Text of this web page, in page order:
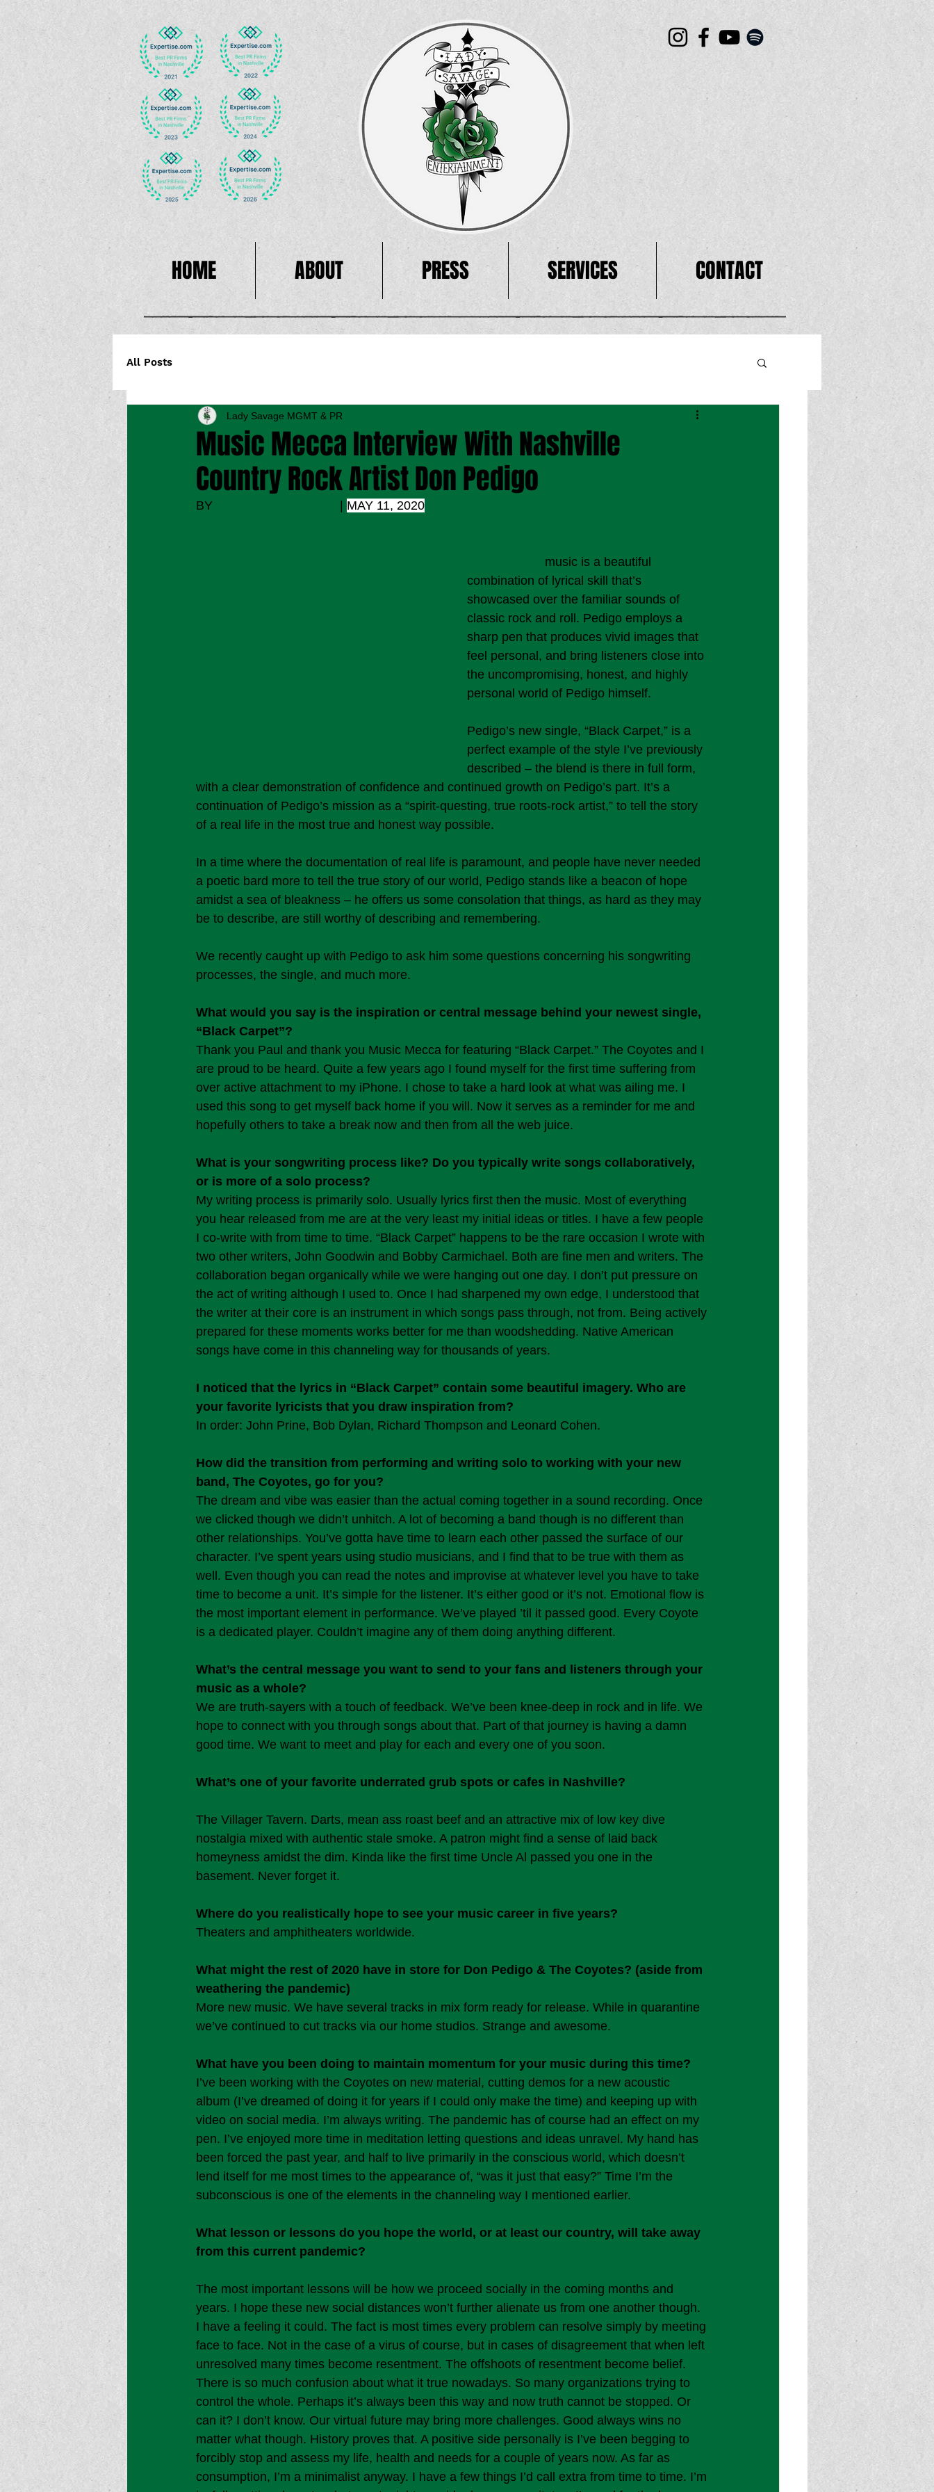
HOME ABOUT PRESS SERVICES CONTACT
All Posts
Music Mecca Interview With Nashville
Country Rock Artist Don Pedigo
Lady Savage MGMT & PR
BY MAY 11, 2020
music is a beautiful
combination of lyrical skill that’s
showcased over the familiar sounds of
classic rock and roll. Pedigo employs a
sharp pen that produces vivid images that
feel personal, and bring listeners close into
the uncompromising, honest, and highly
personal world of Pedigo himself.
Pedigo’s new single, “Black Carpet,” is a
perfect example of the style I’ve previously
described – the blend is there in full form,
with a clear demonstration of confidence and continued growth on Pedigo’s part. It’s a
continuation of Pedigo’s mission as a “spirit-questing, true roots-rock artist,” to tell the story
of a real life in the most true and honest way possible.
In a time where the documentation of real life is paramount, and people have never needed
a poetic bard more to tell the true story of our world, Pedigo stands like a beacon of hope
amidst a sea of bleakness – he offers us some consolation that things, as hard as they may
be to describe, are still worthy of describing and remembering.
We recently caught up with Pedigo to ask him some questions concerning his songwriting
processes, the single, and much more.
What would you say is the inspiration or central message behind your newest single,
“Black Carpet”?
Thank you Paul and thank you Music Mecca for featuring “Black Carpet.” The Coyotes and I
are proud to be heard. Quite a few years ago I found myself for the first time suffering from
over active attachment to my iPhone. I chose to take a hard look at what was ailing me. I
used this song to get myself back home if you will. Now it serves as a reminder for me and
hopefully others to take a break now and then from all the web juice.
What is your songwriting process like? Do you typically write songs collaboratively,
or is more of a solo process?
My writing process is primarily solo. Usually lyrics first then the music. Most of everything
you hear released from me are at the very least my initial ideas or titles. I have a few people
I co-write with from time to time. “Black Carpet” happens to be the rare occasion I wrote with
two other writers, John Goodwin and Bobby Carmichael. Both are fine men and writers. The
collaboration began organically while we were hanging out one day. I don’t put pressure on
the act of writing although I used to. Once I had sharpened my own edge, I understood that
the writer at their core is an instrument in which songs pass through, not from. Being actively
prepared for these moments works better for me than woodshedding. Native American
songs have come in this channeling way for thousands of years.
I noticed that the lyrics in “Black Carpet” contain some beautiful imagery. Who are
your favorite lyricists that you draw inspiration from?
In order: John Prine, Bob Dylan, Richard Thompson and Leonard Cohen.
How did the transition from performing and writing solo to working with your new
band, The Coyotes, go for you?
The dream and vibe was easier than the actual coming together in a sound recording. Once
we clicked though we didn’t unhitch. A lot of becoming a band though is no different than
other relationships. You’ve gotta have time to learn each other passed the surface of our
character. I’ve spent years using studio musicians, and I find that to be true with them as
well. Even though you can read the notes and improvise at whatever level you have to take
time to become a unit. It’s simple for the listener. It’s either good or it’s not. Emotional flow is
the most important element in performance. We’ve played ’til it passed good. Every Coyote
is a dedicated player. Couldn’t imagine any of them doing anything different.
What’s the central message you want to send to your fans and listeners through your
music as a whole?
We are truth-sayers with a touch of feedback. We’ve been knee-deep in rock and in life. We
hope to connect with you through songs about that. Part of that journey is having a damn
good time. We want to meet and play for each and every one of you soon.
What’s one of your favorite underrated grub spots or cafes in Nashville?
The Villager Tavern. Darts, mean ass roast beef and an attractive mix of low key dive
nostalgia mixed with authentic stale smoke. A patron might find a sense of laid back
homeyness amidst the dim. Kinda like the first time Uncle Al passed you one in the
basement. Never forget it.
Where do you realistically hope to see your music career in five years?
Theaters and amphitheaters worldwide.
What might the rest of 2020 have in store for Don Pedigo & The Coyotes? (aside from
weathering the pandemic)
More new music. We have several tracks in mix form ready for release. While in quarantine
we’ve continued to cut tracks via our home studios. Strange and awesome.
What have you been doing to maintain momentum for your music during this time?
I’ve been working with the Coyotes on new material, cutting demos for a new acoustic
album (I’ve dreamed of doing it for years if I could only make the time) and keeping up with
video on social media. I’m always writing. The pandemic has of course had an effect on my
pen. I’ve enjoyed more time in meditation letting questions and ideas unravel. My hand has
been forced the past year, and half to live primarily in the conscious world, which doesn’t
lend itself for me most times to the appearance of, “was it just that easy?” Time I’m the
subconscious is one of the elements in the channeling way I mentioned earlier.
What lesson or lessons do you hope the world, or at least our country, will take away
from this current pandemic?
The most important lessons will be how we proceed socially in the coming months and
years. I hope these new social distances won’t further alienate us from one another though.
I have a feeling it could. The fact is most times every problem can resolve simply by meeting
face to face. Not in the case of a virus of course, but in cases of disagreement that when left
unresolved many times become resentment. The offshoots of resentment become belief.
There is so much confusion about what it true nowadays. So many organizations trying to
control the whole. Perhaps it’s always been this way and now truth cannot be stopped. Or
can it? I don’t know. Our virtual future may bring more challenges. Good always wins no
matter what though. History proves that. A positive side personally is I’ve been begging to
forcibly stop and assess my life, health and needs for a couple of years now. As far as
consumption, I’m a minimalist anyway. I have a few things I’d call extra from time to time. I’m